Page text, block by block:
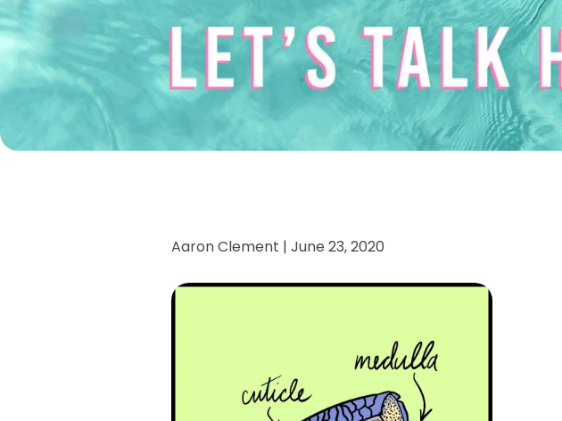
Aaron Clement | June 23, 2020